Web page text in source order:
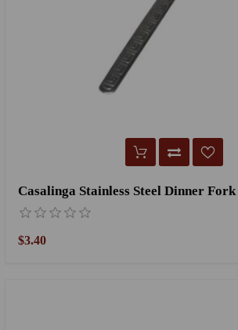
Casalinga Stainless Steel Dinner Fork
$3.40